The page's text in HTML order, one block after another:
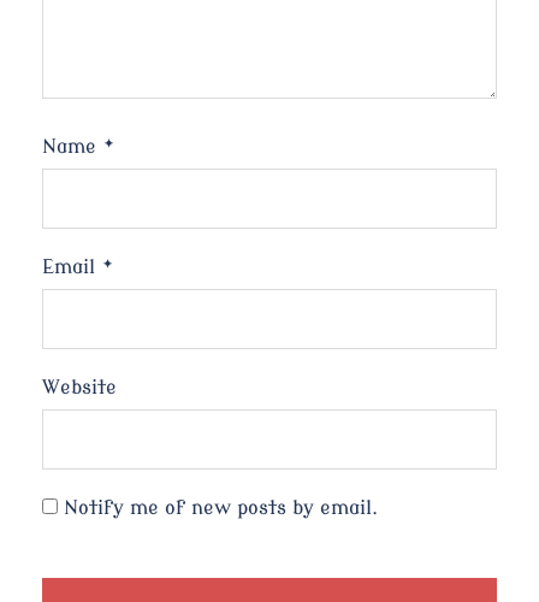
Name *
Email *
Website
Notify me of new posts by email.